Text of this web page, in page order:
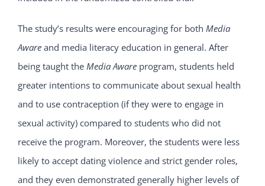
The study’s results were encouraging for both Media
Aware and media literacy education in general. After
being taught the Media Aware program, students held
greater intentions to communicate about sexual health
and to use contraception (if they were to engage in
sexual activity) compared to students who did not
receive the program. Moreover, the students were less
likely to accept dating violence and strict gender roles,
and they even demonstrated generally higher levels of